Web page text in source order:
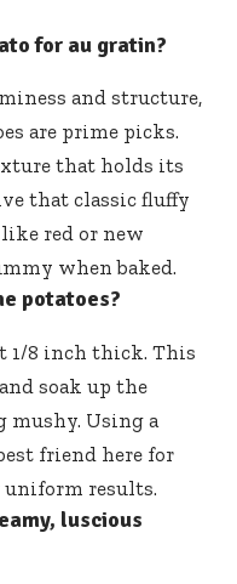
for au gratin?
and structure,
are prime picks.
that holds its
that classic fluffy
red or new
when baked.
potatoes?
1/8 inch thick. This
soak up the
mushy. Using a
friend here for
uniform results.
luscious